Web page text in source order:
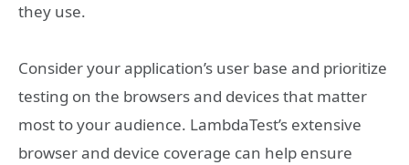
they use.
Consider your application’s user base and prioritize
testing on the browsers and devices that matter
most to your audience. LambdaTest’s extensive
browser and device coverage can help ensure